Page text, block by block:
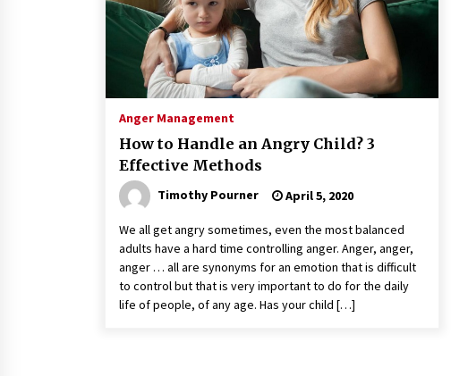
Anger Management
How to Handle an Angry Child? 3
Effective Methods
Timothy Pourner April 5, 2020
We all get angry sometimes, even the most balanced
adults have a hard time controlling anger. Anger, anger,
anger … all are synonyms for an emotion that is difficult
to control but that is very important to do for the daily
life of people, of any age. Has your child […]